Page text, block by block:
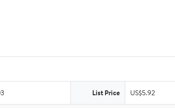
List Price US$5.92